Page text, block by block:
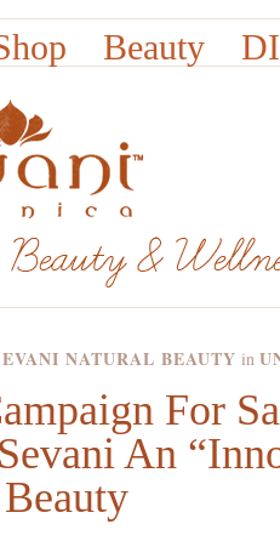
Beauty
NATURAL BEAUTY in
For
An